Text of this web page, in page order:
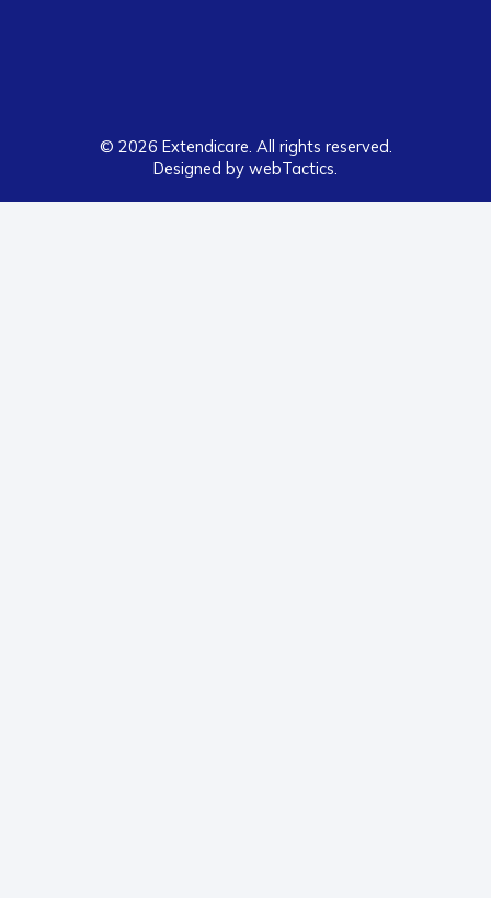
© 2026 Extendicare. All rights reserved.
Designed by webTactics​.